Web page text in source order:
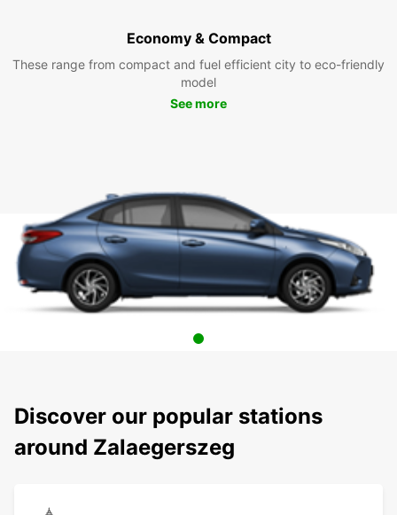
Economy & Compact
These range from compact and fuel efficient city to eco-friendly
model
See more
Discover our popular stations
around Zalaegerszeg